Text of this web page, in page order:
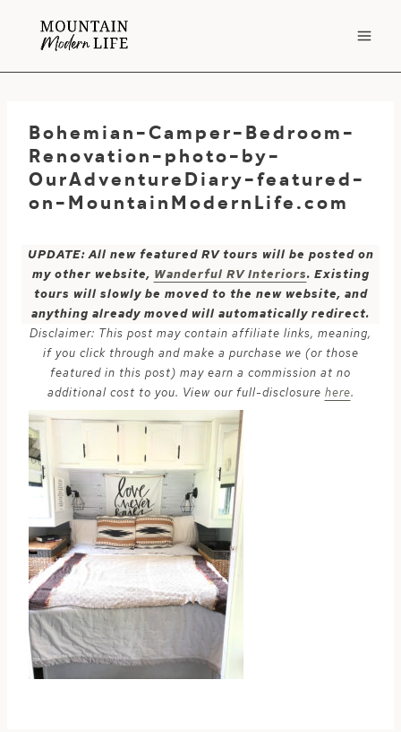
Bohemian-Camper-Bedroom-
Renovation-photo-by-
OurAdventureDiary-featured-
on-MountainModernLife.com
UPDATE: All new featured RV tours will be posted on
my other website, Wanderful RV Interiors. Existing
tours will slowly be moved to the new website, and
anything already moved will automatically redirect.
Disclaimer: This post may contain affiliate links, meaning,
if you click through and make a purchase we (or those
featured in this post) may earn a commission at no
additional cost to you. View our full-disclosure here.